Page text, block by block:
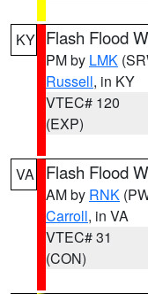
KY Flash Flood
PM by LMK
Russell, in KY
VTEC# 120
(EXP)
VA Flash Flood
AM by RNK
Carroll, in VA
VTEC# 31
(CON)